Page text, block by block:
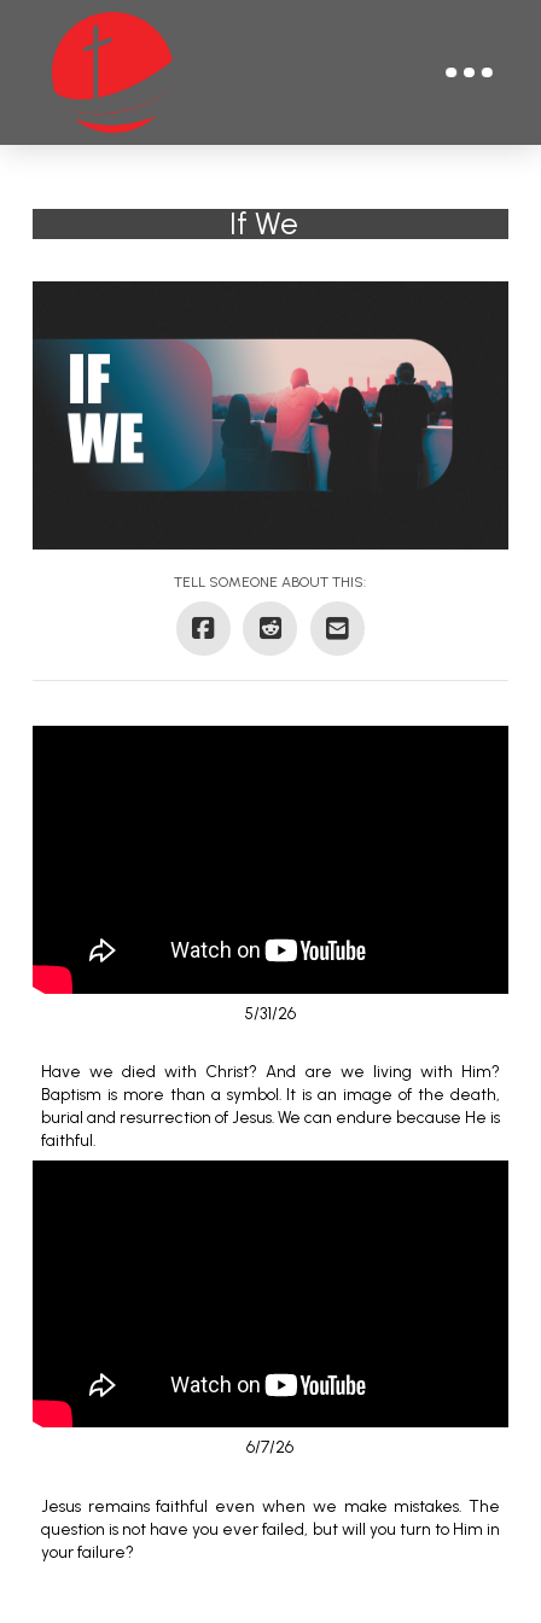
If We
TELL SOMEONE ABOUT THIS:
5/31/26
Have we died with Christ? And are we living with Him?
Baptism is more than a symbol. It is an image of the death,
burial and resurrection of Jesus. We can endure because He is
faithful.
6/7/26
Jesus remains faithful even when we make mistakes. The
question is not have you ever failed, but will you turn to Him in
your failure?